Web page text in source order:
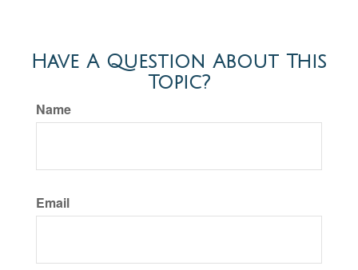
Have A Question About This
Topic?
Name
Email